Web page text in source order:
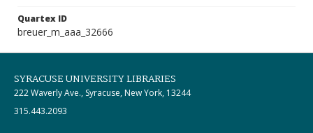
Quartex ID
breuer_m_aaa_32666
SYRACUSE UNIVERSITY LIBRARIES
222 Waverly Ave., Syracuse, New York, 13244
315.443.2093